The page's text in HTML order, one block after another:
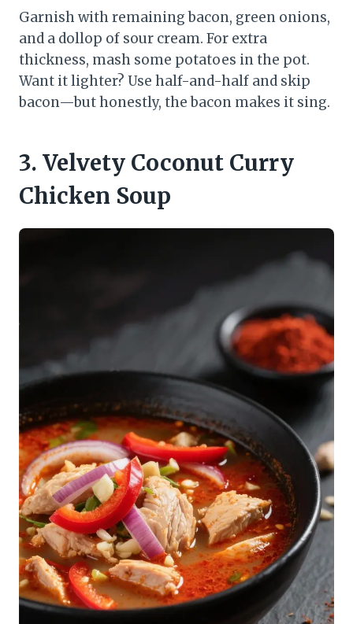
Garnish with remaining bacon, green onions,
and a dollop of sour cream. For extra
thickness, mash some potatoes in the pot.
Want it lighter? Use half-and-half and skip
bacon—but honestly, the bacon makes it sing.
3. Velvety Coconut Curry
Chicken Soup